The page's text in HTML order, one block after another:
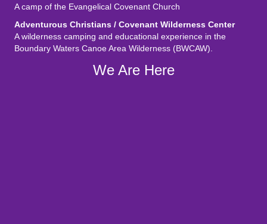
A camp of the Evangelical Covenant Church
Adventurous Christians / Covenant Wilderness Center
A wilderness camping and educational experience in the
Boundary Waters Canoe Area Wilderness (BWCAW).
We Are Here